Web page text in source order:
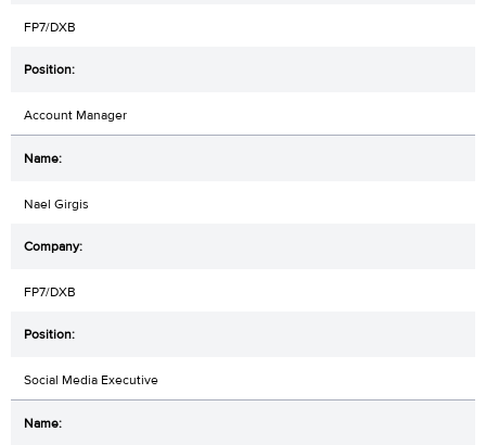
FP7/DXB
Account Manager
Nael Girgis
FP7/DXB
Social Media Executive